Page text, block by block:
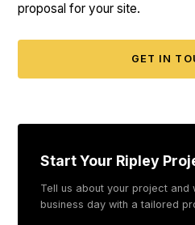
proposal for your site.
GET IN
Start Your Ripley
Tell us about your project and
business day with a tailored